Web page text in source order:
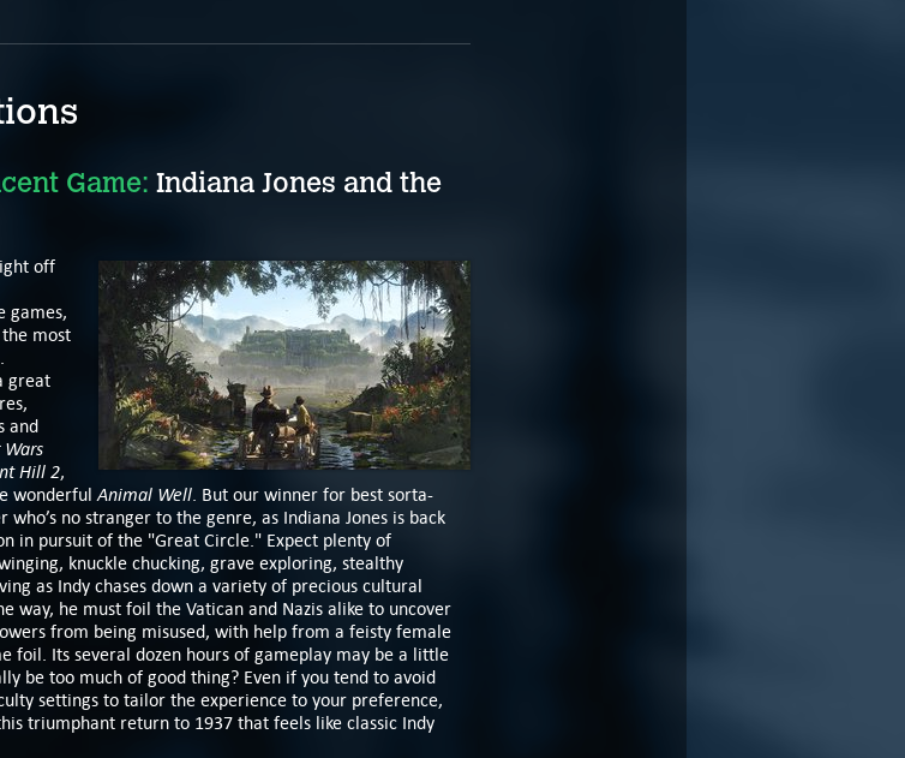
Game: Indiana Jones and the
off
games,
most
great
and
Wars
Hill 2,
wonderful Animal Well . But our winner for best sorta-
no stranger to the genre, as Indiana Jones is back
in pursuit of the "Great Circle." Expect plenty of
knuckle chucking, grave exploring, stealthy
as Indy chases down a variety of precious cultural
way, he must foil the Vatican and Nazis alike to uncover
from being misused, with help from a feisty female
foil. Its several dozen hours of gameplay may be a little
be too much of good thing? Even if you tend to avoid
settings to tailor the experience to your preference,
triumphant return to 1937 that feels like classic Indy